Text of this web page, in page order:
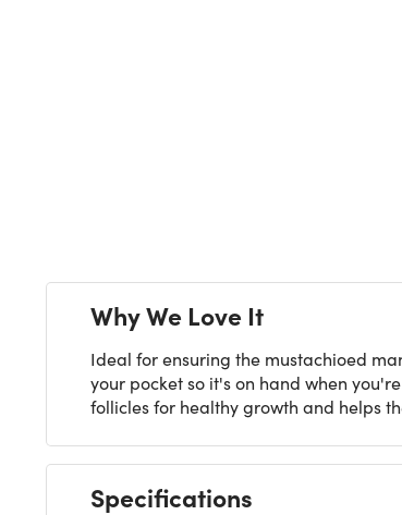
Why We Love It
Ideal for ensuring the mustachioed
your pocket so it's on hand when
follicles for healthy growth and helps
Specifications